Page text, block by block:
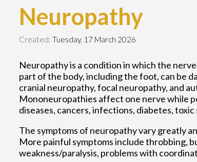
Neuropathy
Created: Tuesday, 17 March 2026
Neuropathy is a condition in which the
part of the body, including the foot, can be
cranial neuropathy, focal neuropathy, and
Mononeuropathies affect one nerve while
diseases, cancers, infections, diabetes,
The symptoms of neuropathy vary greatly
More painful symptoms include throbbing,
weakness/paralysis, problems with